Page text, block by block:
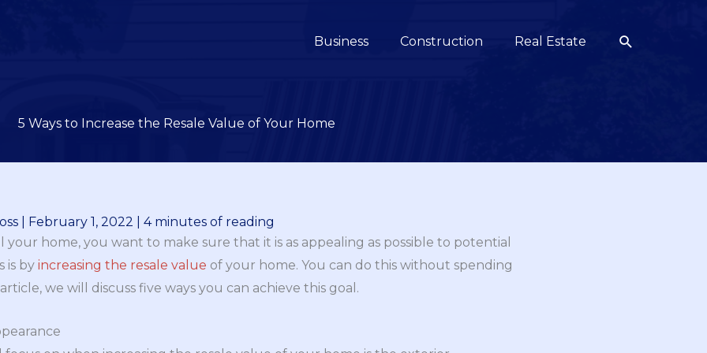
Business Construction Real Estate Search
5 Ways to Increase the Resale Value of Your Home
February 1, 2022
4 minutes of reading
home, you want to make sure that it is as appealing as possible to potential
is by increasing the resale value of your home. You can do this without spending
we will discuss five ways you can achieve this goal.